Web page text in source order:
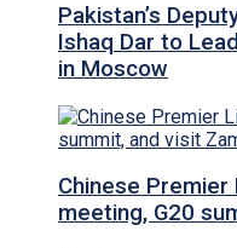
Pakistan’s
Ishaq Dar to
in Moscow
Chinese Premier
meeting, G20